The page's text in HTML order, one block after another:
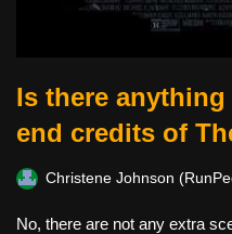
Is there
end credits of
Christene Johnson
No, there are not any extra